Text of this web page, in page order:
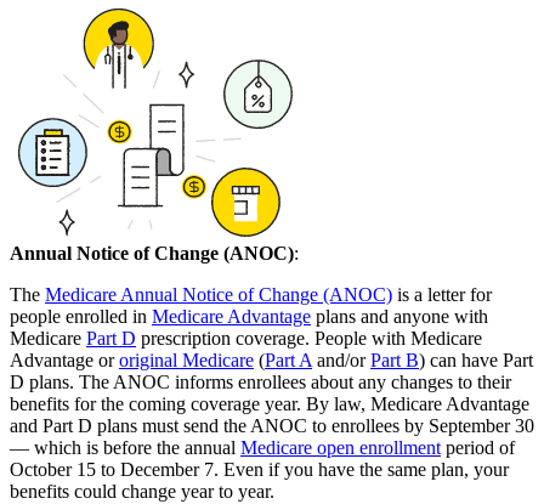
Annual Notice of Change (ANOC):
The Medicare Annual Notice of Change (ANOC) is a letter for
people enrolled in Medicare Advantage plans and anyone with
Medicare Part D prescription coverage. People with Medicare
Advantage ororiginal Medicare (Part A and/orPart B) can have Part
D plans. The ANOC informs enrollees about any changes to their
benefits for the coming coverage year. By law, Medicare Advantage
and Part D plans must send the ANOC to enrollees by September 30
— which is before the annual Medicare open enrollment period of
October 15 to December 7. Even if you have the same plan, your
benefits could change year to year.